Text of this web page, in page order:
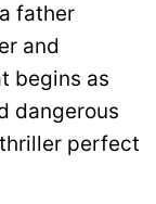
father
and
begins as
dangerous
perfect